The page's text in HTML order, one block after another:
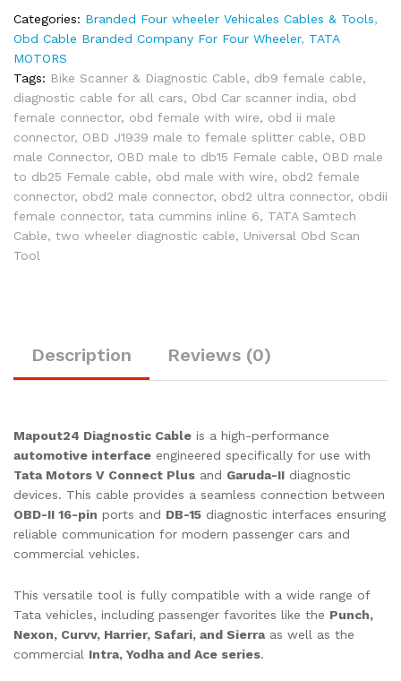
16
Pin
Male
to
DB-
15
Male
Diagnostic
Cable
for
Passenger
Cars
and
Categories: Branded Four wheeler Vehicales Cables & Tools,
Obd Cable Branded Company For Four Wheeler, TATA
MOTORS
Tags: Bike Scanner & Diagnostic Cable, db9 female cable,
diagnostic cable for all cars, Obd Car scanner india, obd
female connector, obd female with wire, obd ii male
connector, OBD J1939 male to female splitter cable, OBD
male Connector, OBD male to db15 Female cable, OBD male
to db25 Female cable, obd male with wire, obd2 female
connector, obd2 male connector, obd2 ultra connector, obdii
female connector, tata cummins inline 6, TATA Samtech
Cable, two wheeler diagnostic cable, Universal Obd Scan
Tool
Description Reviews (0)
Mapout24 Diagnostic Cable is a high-performance
automotive interface engineered specifically for use with
Tata Motors V Connect Plus and Garuda-II diagnostic
devices. This cable provides a seamless connection between
OBD-II 16-pin ports and DB-15 diagnostic interfaces ensuring
reliable communication for modern passenger cars and
commercial vehicles.
This versatile tool is fully compatible with a wide range of
Tata vehicles, including passenger favorites like the Punch,
Nexon, Curvv, Harrier, Safari, and Sierraas well as the
commercial Intra, Yodha and Ace series.